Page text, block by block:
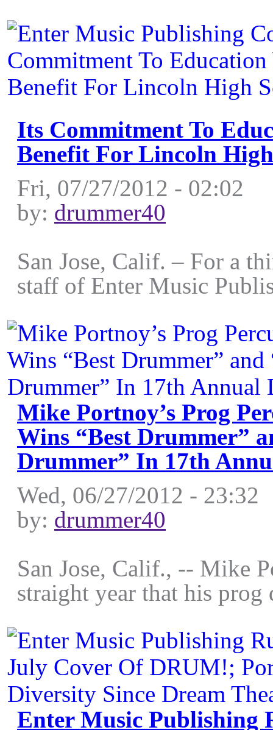
Its Commitment To
Benefit For Lincoln
Fri, 07/27/2012 - 02:02
by: drummer40
San Jose, Calif. – For a
staff of Enter Music
Mike Portnoy’s Prog
Wins “Best Drummer”
Drummer” In 17th
Wed, 06/27/2012 - 23:32
by: drummer40
San Jose, Calif., -- Mike
straight year that his
Enter Music Publishing